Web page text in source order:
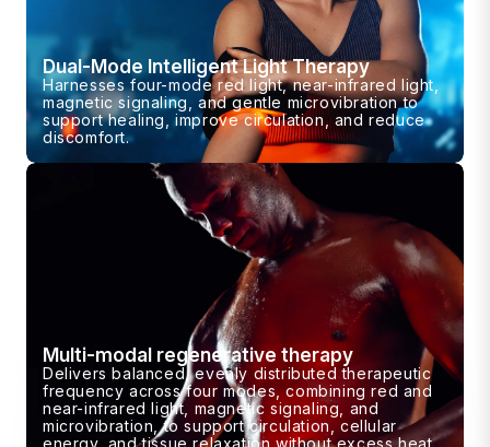
Dual-Mode Intelligent Light Therapy
Harnesses four-mode red light, near-infrared light,
magnetic signaling, and gentle microvibration to
support healing, improve circulation, and reduce
discomfort.
Multi-modal regenerative therapy
Delivers balanced, evenly distributed therapeutic
frequency across four modes, combining red and
near-infrared light, magnetic signaling, and
microvibration, to support circulation, cellular
energy, and tissue relaxation without excess heat.